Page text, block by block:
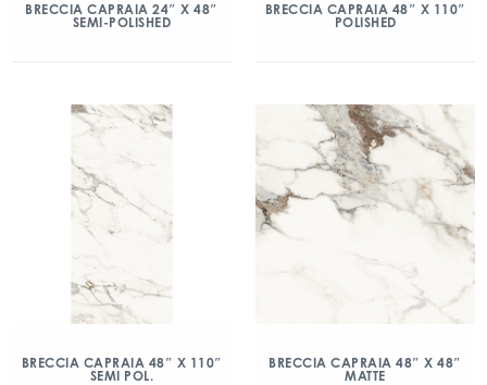
BRECCIA CAPRAIA 24″ X 48″
SEMI-POLISHED
BRECCIA CAPRAIA 48″ X 110″
POLISHED
BRECCIA CAPRAIA 48″ X 110″
SEMI POL.
BRECCIA CAPRAIA 48″ X 48″
MATTE